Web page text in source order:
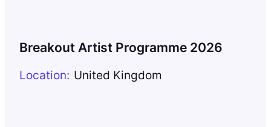
Breakout Artist Programme 2026
Location: United Kingdom